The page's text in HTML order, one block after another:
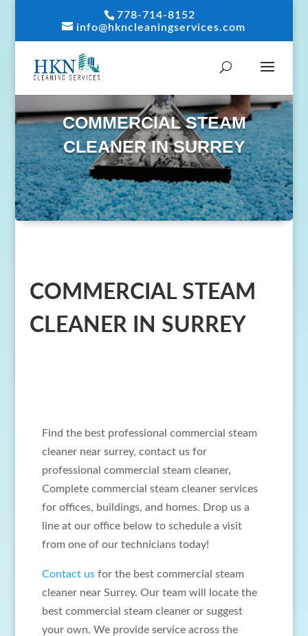
778-714-8152
info@hkncleaningservices.com
COMMERCIAL STEAM
CLEANER IN SURREY
COMMERCIAL STEAM
CLEANER IN SURREY
Find the best professional commercial steam
cleaner near surrey, contact us for
professional commercial steam cleaner,
Complete commercial steam cleaner services
for offices, buildings, and homes. Drop us a
line at our office below to schedule a visit
from one of our technicians today!
Contact usfor the best commercial steam
cleaner near Surrey. Our team will locate the
best commercial steam cleaner or suggest
your own. We provide service across the